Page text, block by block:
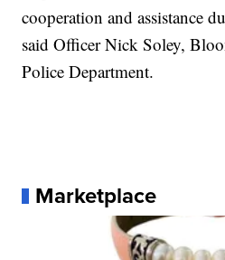
cooperation and assistance
said Officer Nick Soley,
Police Department.
Marketplace